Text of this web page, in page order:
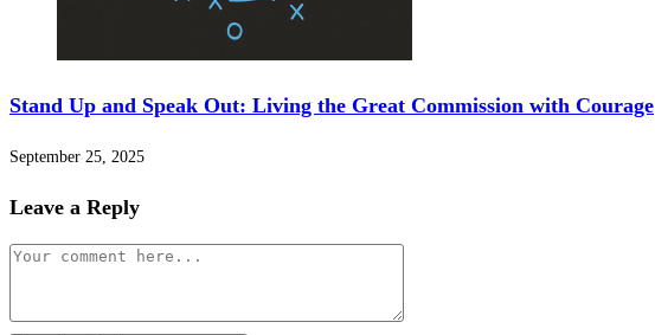
Stand Up and Speak Out: Living the Great Commission with Courage
September 25, 2025
Leave a Reply